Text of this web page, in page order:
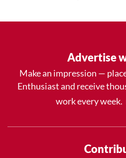
Advertise
Make an impression —
Enthusiast and receive
work every week.